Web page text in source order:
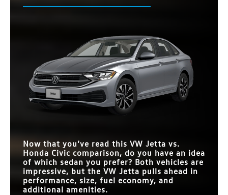
Now that you’ve read this VW Jetta vs.
Honda Civic comparison, do you have an idea
of which sedan you prefer? Both vehicles are
impressive, but the VW Jetta pulls ahead in
performance, size, fuel economy, and
additional amenities.